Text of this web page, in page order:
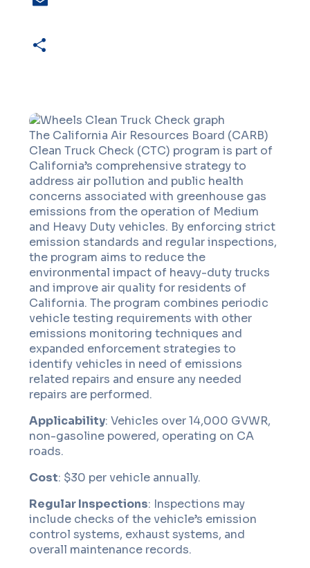
The California Air Resources Board (CARB)
Clean Truck Check (CTC) program is part of
California’s comprehensive strategy to
address air pollution and public health
concerns associated with greenhouse gas
emissions from the operation of Medium
and Heavy Duty vehicles. By enforcing strict
emission standards and regular inspections,
the program aims to reduce the
environmental impact of heavy-duty trucks
and improve air quality for residents of
California. The program combines periodic
vehicle testing requirements with other
emissions monitoring techniques and
expanded enforcement strategies to
identify vehicles in need of emissions
related repairs and ensure any needed
repairs are performed.
Applicability: Vehicles over 14,000 GVWR,
non-gasoline powered, operating on CA
roads.
Cost: $30 per vehicle annually.
Regular Inspections: Inspections may
include checks of the vehicle’s emission
control systems, exhaust systems, and
overall maintenance records.